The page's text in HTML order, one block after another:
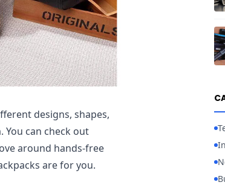
designs, shapes,
You can check out
around hands-free
are for you.